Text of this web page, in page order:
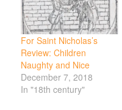
For Saint Nicholas’s
Review: Children
Naughty and Nice
December 7, 2018
In "18th century"